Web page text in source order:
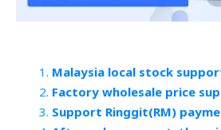
Malaysia local stock
Factory wholesale price
Support Ringgit(RM)